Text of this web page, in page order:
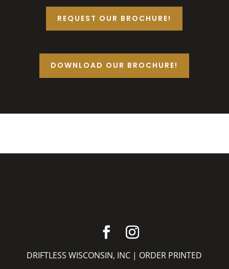
REQUEST OUR BROCHURE!
DOWNLOAD OUR BROCHURE!
DRIFTLESS WISCONSIN, INC | ORDER PRINTED